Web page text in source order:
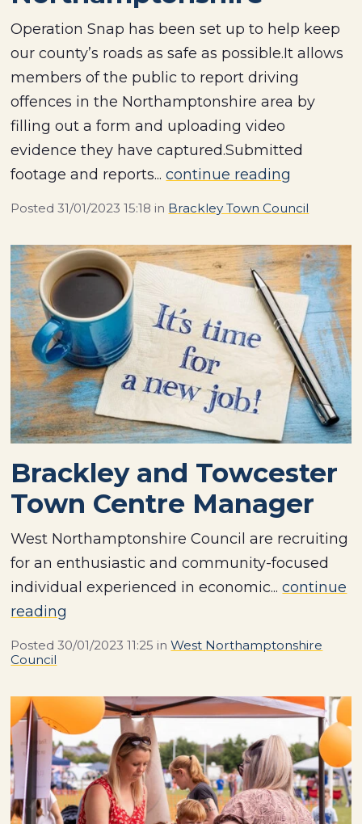
Operation Snap has been set up to help keep
our county’s roads as safe as possible.It allows
members of the public to report driving
offences in the Northamptonshire area by
filling out a form and uploading video
evidence they have captured.Submitted
footage and reports...continue reading
Posted31/01/2023 15:18 in Brackley Town Council
Brackley and Towcester
Town Centre Manager
West Northamptonshire Council are recruiting
for an enthusiastic and community-focused
individual experienced in economic...continue
reading
Posted30/01/2023 11:25 inWest Northamptonshire
Council